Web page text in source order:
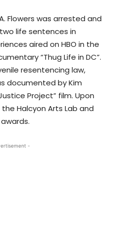
Flowers was arrested and
life sentences in
aired on HBO in the
“Thug Life in DC”.
resentencing law,
documented by Kim
Project” film. Upon
Halcyon Arts Lab and
-